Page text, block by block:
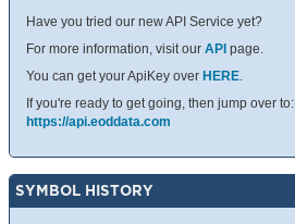
Have you tried our new API Service yet?
For more information, visit our API page.
You can get your ApiKey over HERE.
If you're ready to get going, then jump over to:
https://api.eoddata.com
SYMBOL HISTORY